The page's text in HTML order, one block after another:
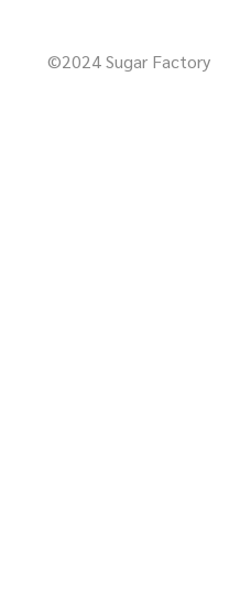
©2024 Sugar Factory